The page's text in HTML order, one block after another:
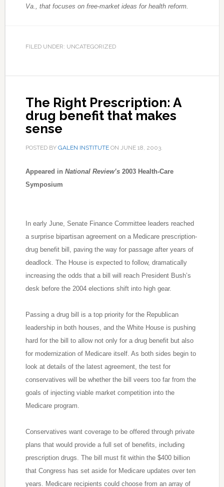
Va., that focuses on free-market ideas for health reform.
FILED UNDER: UNCATEGORIZED
The Right Prescription: A
drug benefit that makes
sense
POSTED BY GALEN INSTITUTEON JUNE 18, 2003.
Appeared in National Review’s2003 Health-Care
Symposium
In early June, Senate Finance Committee leaders reached
a surprise bipartisan agreement on a Medicare prescription-
drug benefit bill, paving the way for passage after years of
deadlock. The House is expected to follow, dramatically
increasing the odds that a bill will reach President Bush’s
desk before the 2004 elections shift into high gear.
Passing a drug bill is a top priority for the Republican
leadership in both houses, and the White House is pushing
hard for the bill to allow not only for a drug benefit but also
for modernization of Medicare itself. As both sides begin to
look at details of the latest agreement, the test for
conservatives will be whether the bill veers too far from the
goals of injecting viable market competition into the
Medicare program.
Conservatives want coverage to be offered through private
plans that would provide a full set of benefits, including
prescription drugs. The bill must fit within the $400 billion
that Congress has set aside for Medicare updates over ten
years. Medicare recipients could choose from an array of